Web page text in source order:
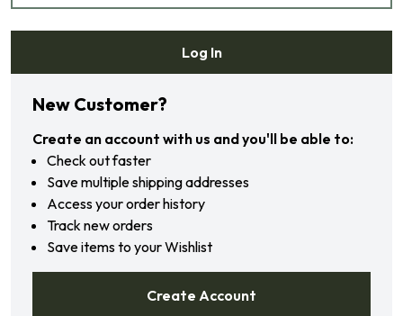
Log In
Forgot your password?
New Customer?
Create an account with us and you'll be able to:
Check out faster
Save multiple shipping addresses
Access your order history
Track new orders
Save items to your Wishlist
Create Account